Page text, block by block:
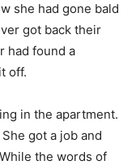
she had gone bald
got back their
had found a
off.
in the apartment.
got a job and
the words of